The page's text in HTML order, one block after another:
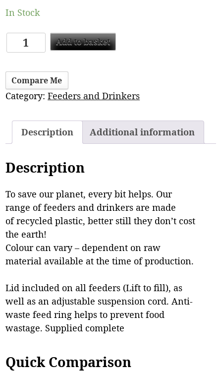
In Stock
Add to basket
Compare Me
Category:Feeders and Drinkers
Description Additional information
Description
To save our planet, every bit helps. Our
range of feeders and drinkers are made
of recycled plastic, better still they don’t cost
the earth!
Colour can vary – dependent on raw
material available at the time of production.
Lid included on all feeders (Lift to fill), as
well as an adjustable suspension cord. Anti-
waste feed ring helps to prevent food
wastage. Supplied complete
Quick Comparison